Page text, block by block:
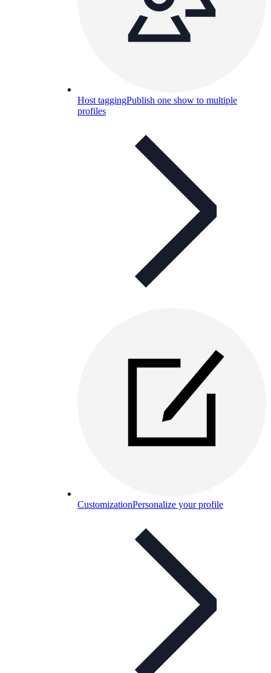
Host taggingPublish one show to multiple
profiles
CustomizationPersonalize your profile